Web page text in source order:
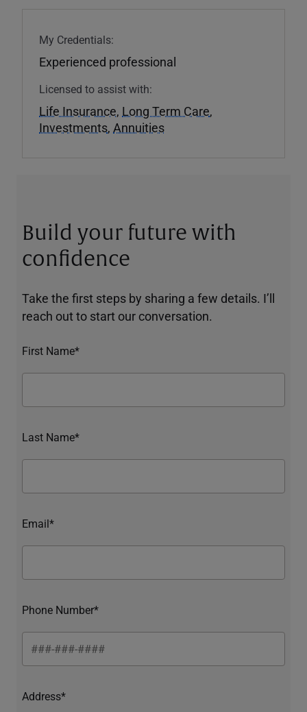
My Credentials:
Experienced professional
Licensed to assist with:
Life Insurance, Long Term Care,
Investments, Annuities
Build your future with
confidence
Take the first steps by sharing a few details. I’ll
reach out to start our conversation.
First Name*
Last Name*
Email*
Phone Number*
Address*